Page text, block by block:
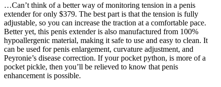
…Can’t think of a better way of monitoring tension in a penis
extender for only $379. The best part is that the tension is fully
adjustable, so you can increase the traction at a comfortable pace.
Better yet, this penis extender is also manufactured from 100%
hypoallergenic material, making it safe to use and easy to clean. It
can be used for penis enlargement, curvature adjustment, and
Peyronie’s disease correction. If your pocket python, is more of a
pocket pickle, then you’ll be relieved to know that penis
enhancement is possible.